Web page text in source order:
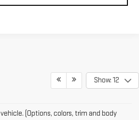
Show: 12
(Options, colors, trim and body